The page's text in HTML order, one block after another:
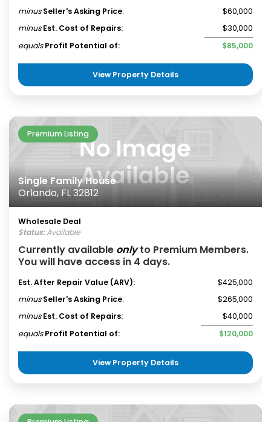
minus Seller's Asking Price:
$60,000
minus Est. Cost of Repairs:
$30,000
equals Profit Potential of: $85,000
View Property Details
Premium Listing
Single Family House
Orlando, FL 32812
Wholesale Deal
Status:Available
Currently available onlyto Premium Members.
You will have access in 4 days.
Est. After Repair Value (ARV):
$425,000
minus Seller's Asking Price:
$265,000
minus Est. Cost of Repairs:
$40,000
equals Profit Potential of: $120,000
View Property Details